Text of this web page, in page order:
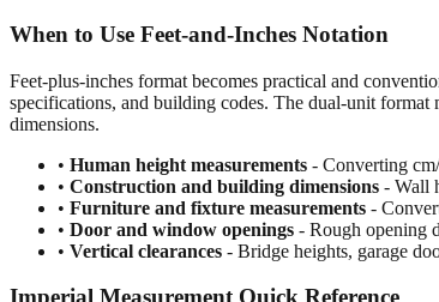
When to Use Feet-and-Inches Notation
Feet-plus-inches format becomes practical and
specifications, and building codes. The dual-unit
dimensions.
• Human height measurements - Converting
• Construction and building dimensions - Wall
• Furniture and fixture measurements -
• Door and window openings - Rough opening
• Vertical clearances - Bridge heights, garage